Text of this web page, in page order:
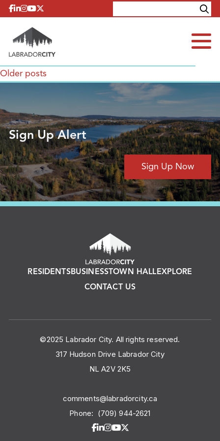
Skip to content
Explore
Posts
Older posts
Sign Up Alert
Sign Up Now
RESIDENTSBUSINESSTOWN HALLEXPLORE
CONTACT US
©2025 Labrador City. All rights reserved.
317 Hudson Drive Labrador City
NL A2V 2K5
comments@labradorcity.ca
Phone: (709) 944-2621